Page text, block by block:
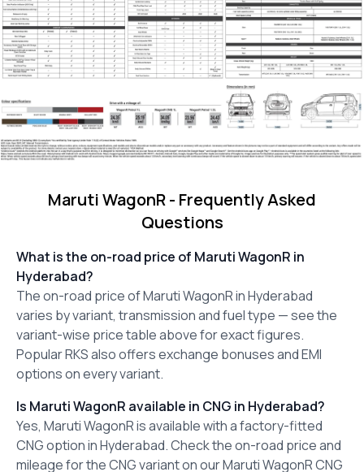
Maruti WagonR- Frequently Asked
Questions
What is the on-road price of Maruti WagonR in
Hyderabad?
The on-road price of Maruti WagonR in Hyderabad
varies by variant, transmission and fuel type — see the
variant-wise price table above for exact figures.
Popular RKS also offers exchange bonuses and EMI
options on every variant.
Is Maruti WagonR available in CNG in Hyderabad?
Yes, Maruti WagonR is available with a factory-fitted
CNG option in Hyderabad. Check the on-road price and
mileage for the CNG variant on our Maruti WagonR CNG